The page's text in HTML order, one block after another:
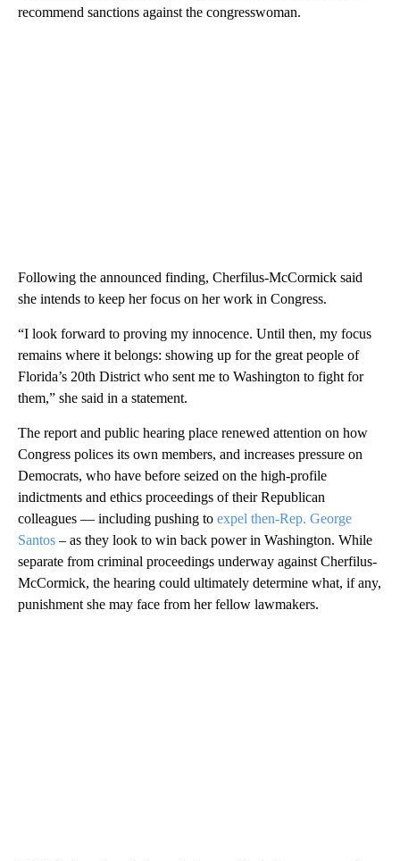
recommend sanctions against the congresswoman.
Following the announced finding, Cherfilus-McCormick said
she intends to keep her focus on her work in Congress.
“I look forward to proving my innocence. Until then, my focus
remains where it belongs: showing up for the great people of
Florida’s 20th District who sent me to Washington to fight for
them,” she said in a statement.
The report and public hearing place renewed attention on how
Congress polices its own members, and increases pressure on
Democrats, who have before seized on the high-profile
indictments and ethics proceedings of their Republican
colleagues — including pushing to expel then-Rep. George
Santos – as they look to win back power in Washington. While
separate from criminal proceedings underway against Cherfilus-
McCormick, the hearing could ultimately determine what, if any,
punishment she may face from her fellow lawmakers.